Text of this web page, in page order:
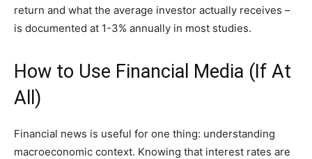
return and what the average investor actually receives –
is documented at 1-3% annually in most studies.
How to Use Financial Media (If At
All)
Financial news is useful for one thing: understanding
macroeconomic context. Knowing that interest rates are